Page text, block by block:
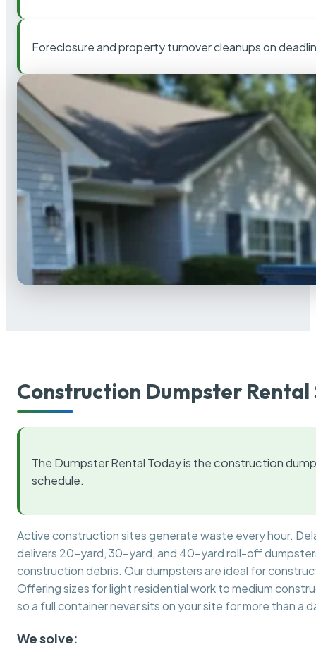
Foreclosure and property turnover cleanups on
Construction Dumpster Rental
The Dumpster Rental Today is the construction
schedule.
Active construction sites generate waste every hour.
delivers 20-yard, 30-yard, and 40-yard roll-off
construction debris. Our dumpsters are ideal for
Offering sizes for light residential work to medium
so a full container never sits on your site for more than a
We solve: